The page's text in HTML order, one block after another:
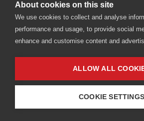
About cookies on this site
We use cookies to collect and analyse
performance and usage, to provide social
enhance and customise content and
ALLOW ALL
COOKIE SETTINGS
Privacy policy